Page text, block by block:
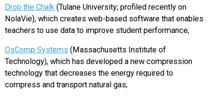
Drop the Chalk (Tulane University; profiled recently on
NolaVie), which creates web-based software that enables
teachers to use data to improve student performance;
OsComp Systems (Massachusetts Institute of
Technology), which has developed a new compression
technology that decreases the energy required to
compress and transport natural gas;